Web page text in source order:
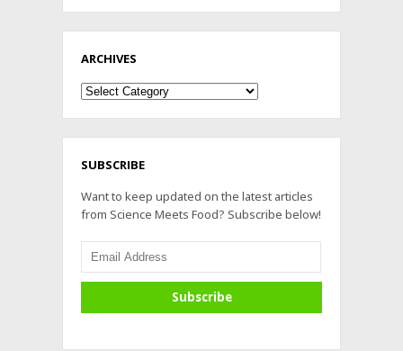
ARCHIVES
Archives
SUBSCRIBE
Want to keep updated on the latest articles
from Science Meets Food? Subscribe below!